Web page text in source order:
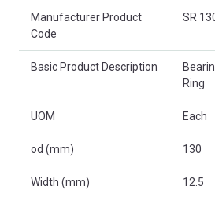
Manufacturer Product
Code
SR
Basic Product Description
Ring
UOM Each
od (mm) 130
Width (mm) 12.5